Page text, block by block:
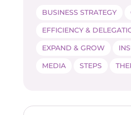
BUSINESS STRATEGY
EFFICIENCY &
EXPAND & GROW
MEDIA
STEPS